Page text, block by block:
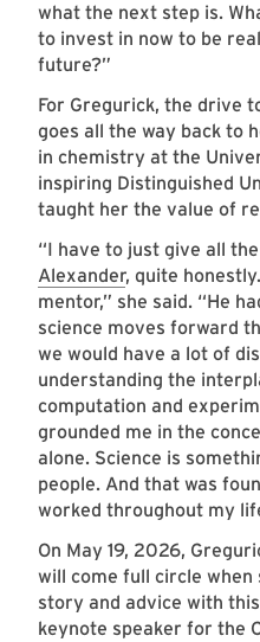
what the next step is.
to invest in now to be
future?”
For Gregurick, the drive
goes all the way back to
in chemistry at the
inspiring Distinguished
taught her the value of
“I have to just give all
Alexander, quite
mentor,” she said. “He
science moves forward
we would have a lot of
understanding the
computation and
grounded me in the
alone. Science is
people. And that was
worked throughout my
On May 19, 2026,
will come full circle when
story and advice with
keynote speaker for the